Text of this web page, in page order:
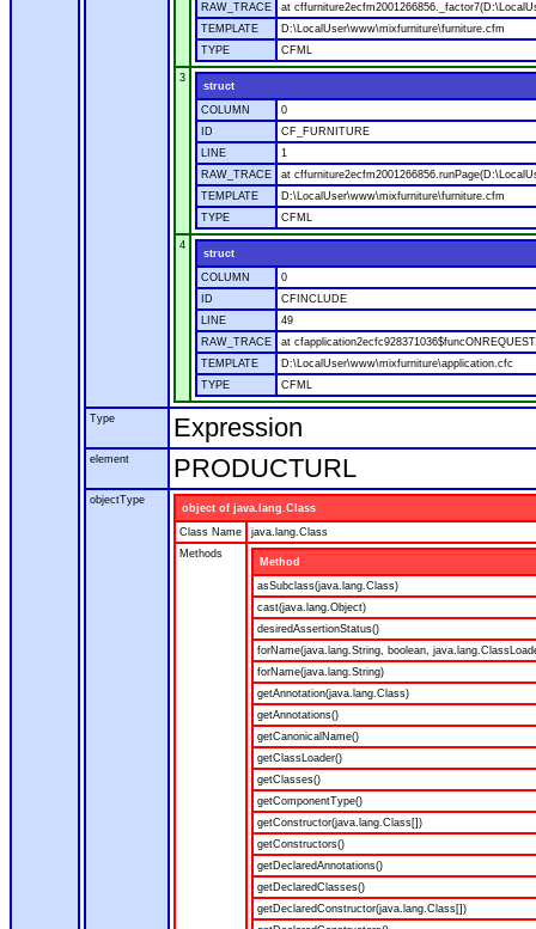
RAW_TRACE
at
TEMPLATE
D:\LocalUser\www\mixfurniture\furniture.cfm
TYPE
CFML
3
struct
COLUMN
0
ID
CF_FURNITURE
LINE
1
RAW_TRACE
at
TEMPLATE
D:\LocalUser\www\mixfurniture\furniture.cfm
TYPE
CFML
4
struct
COLUMN
0
ID
CFINCLUDE
LINE
49
RAW_TRACE
at
TEMPLATE
D:\LocalUser\www\mixfurniture\application.cfc
TYPE
CFML
Type Expression
element PRODUCTURL
objectType
object of java.lang.Class
Class Name
java.lang.Class
Methods
Method
asSubclass(java.lang.Class)
cast(java.lang.Object)
desiredAssertionStatus()
forName(java.lang.String, boolean,
forName(java.lang.String)
getAnnotation(java.lang.Class)
getAnnotations()
getCanonicalName()
getClassLoader()
getClasses()
getComponentType()
getConstructor(java.lang.Class[])
getConstructors()
getDeclaredAnnotations()
getDeclaredClasses()
getDeclaredConstructor(java.lang.Class[])